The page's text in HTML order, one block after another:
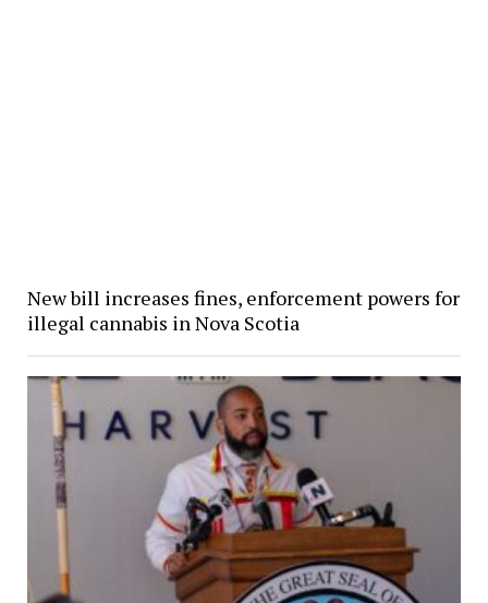
New bill increases fines, enforcement powers for
illegal cannabis in Nova Scotia